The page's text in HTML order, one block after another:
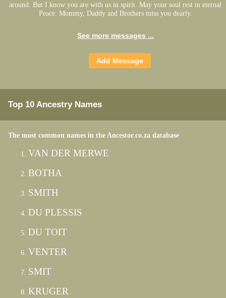
around. But I know you are with us in spirit. May your soul rest in eternal
Peace. Mommy, Daddy and Brothers miss you dearly.
See more messages ...
Top 10 Ancestry Names
The most common names in the Ancestor.co.za database
VAN DER MERWE
BOTHA
SMITH
DU PLESSIS
DU TOIT
VENTER
SMIT
KRUGER